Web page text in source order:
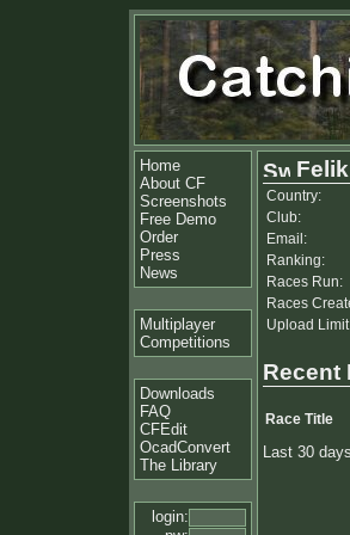
Home
About CF
Screenshots
Free Demo
Order
Press
News
Multiplayer
Competitions
Downloads
FAQ
CFEdit
OcadConvert
The Library
login:
Country:
Club:
Email:
Ranking:
Races Run:
Races
Upload
Recent
Race Title
Last 30